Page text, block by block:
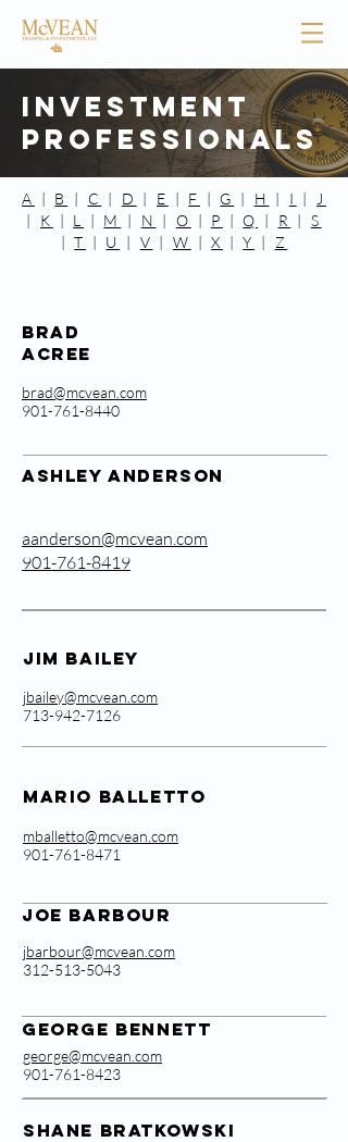
Investment
Professionals
A | B | C | D | E | F | G | H | I |
J
| K | L | M | N | O | P |Q | R | S
|T | U | V | W |X |Y | Z
Brad
Acree
brad@mcvean.com
901-761-8440
ASHLEY ANDERSON
aanderson@mcvean.com
901-761-8419
Jim Bailey
jbailey@mcvean.com
713-942-7126
Mario Balletto
mballetto@mcvean.com
901-761-8471
Joe Barbour
jbarbour@mcvean.com
312-513-5043
George Bennett
george@mcvean.com
901-761-8423
Shane Bratkowski